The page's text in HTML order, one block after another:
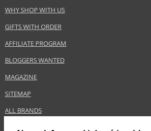
WHY SHOP WITH US
GIFTS WITH ORDER
AFFILIATE PROGRAM
BLOGGERS WANTED
MAGAZINE
SITEMAP
ALL BRANDS